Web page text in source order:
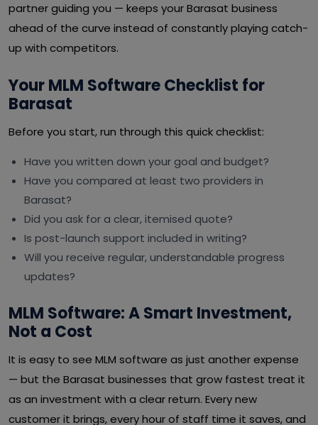
partner guiding you — keeps your Barasat business
ahead of the curve instead of constantly playing catch-
up with competitors.
Your MLM Software Checklist for
Barasat
Before you start, run through this quick checklist:
Have you written down your goal and budget?
Have you compared at least two providers in
Barasat?
Did you ask for a clear, itemised quote?
Is post-launch support included in writing?
Will you receive regular, understandable progress
updates?
MLM Software: A Smart Investment,
Not a Cost
It is easy to see MLM software as just another expense
— but the Barasat businesses that grow fastest treat it
as an investment with a clear return. Every new
customer it brings, every hour of staff time it saves, and